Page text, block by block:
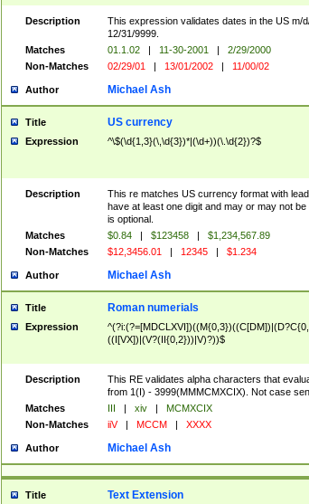
(?:1[0-2]))(\/|-|\.)(?:0?[1-9]|1\d|2[0-
Description
This expression validates dates in the US m/
12/31/9999.
Matches
01.1.02 | 11-30-2001 |
2/29/2000
Non-Matches
02/29/01 | 13/01/2002 | 11/00/02
Author Michael Ash
Title US currency
Expression ^\$(\d{1,3}(\,\d{3})*|(\d+))(\.\d{2})?$
Description
This re matches US currency format with
have at least one digit and may or may not
is optional.
Matches
$0.84 | $123458 |
$1,234,567.89
Non-Matches
$12,3456.01 | 12345 | $1.234
Author Michael Ash
Title Roman numerials
Expression
((I[VX])|(V?(II{0,2}))|V)?))$
Description
This RE validates alpha characters that
from 1(I) - 3999(MMMCMXCIX). Not case
Matches
III | xiv |
MCMXCIX
Non-Matches
iiV | MCCM | XXXX
Author Michael Ash
Title Text Extension